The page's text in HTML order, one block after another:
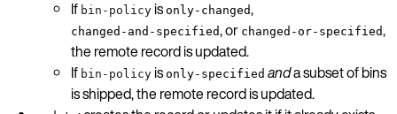
If bin-policy is only-changed,
changed-and-specified, or changed-or-specified,
the remote record is updated.
If bin-policy is only-specified anda subset of bins
is shipped, the remote record is updated.